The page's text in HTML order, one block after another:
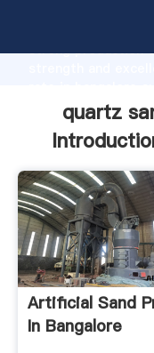
strong production
values to all of
quartz
Artificial Sand
In Bangalore